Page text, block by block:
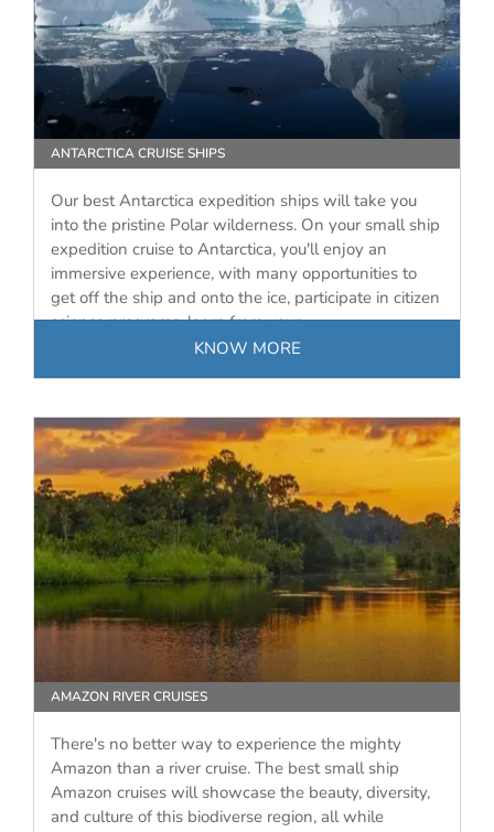
ANTARCTICA CRUISE SHIPS
Our best Antarctica expedition ships will take you
into the pristine Polar wilderness. On your small ship
expedition cruise to Antarctica, you'll enjoy an
immersive experience, with many opportunities to
get off the ship and onto the ice, participate in citizen
science programs, learn from your…
KNOW MORE
AMAZON RIVER CRUISES
There's no better way to experience the mighty
Amazon than a river cruise. The best small ship
Amazon cruises will showcase the beauty, diversity,
and culture of this biodiverse region, all while